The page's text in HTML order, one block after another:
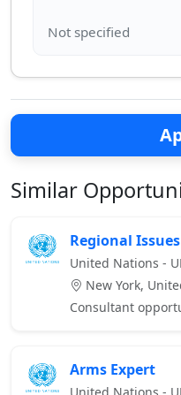
Similar
Regional
United Nations -
New York,
Consultant
Arms Expert